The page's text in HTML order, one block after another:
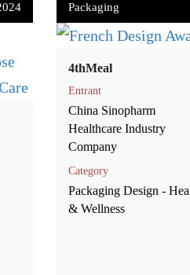
Packaging
4thMeal
Entrant
China Sinopharm
Healthcare Industry
Company
Category
Packaging Design -
& Wellness